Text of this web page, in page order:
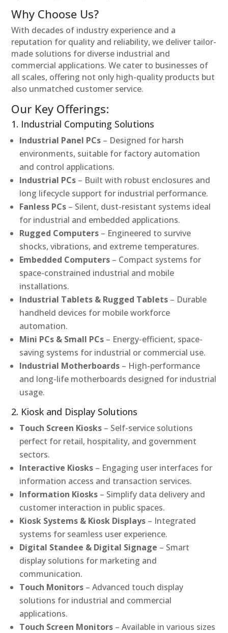
Why Choose Us?
With decades of industry experience and a
reputation for quality and reliability, we deliver tailor-
made solutions for diverse industrial and
commercial applications. We cater to businesses of
all scales, offering not only high-quality products but
also unmatched customer service.
Our Key Offerings:
1. Industrial Computing Solutions
Industrial Panel PCs – Designed for harsh
environments, suitable for factory automation
and control applications.
Industrial PCs – Built with robust enclosures and
long lifecycle support for industrial performance.
Fanless PCs – Silent, dust-resistant systems ideal
for industrial and embedded applications.
Rugged Computers – Engineered to survive
shocks, vibrations, and extreme temperatures.
Embedded Computers – Compact systems for
space-constrained industrial and mobile
installations.
Industrial Tablets & Rugged Tablets – Durable
handheld devices for mobile workforce
automation.
Mini PCs & Small PCs – Energy-efficient, space-
saving systems for industrial or commercial use.
Industrial Motherboards – High-performance
and long-life motherboards designed for industrial
usage.
2. Kiosk and Display Solutions
Touch Screen Kiosks – Self-service solutions
perfect for retail, hospitality, and government
sectors.
Interactive Kiosks – Engaging user interfaces for
information access and transaction services.
Information Kiosks – Simplify data delivery and
customer interaction in public spaces.
Kiosk Systems & Kiosk Displays – Integrated
systems for seamless user experience.
Digital Standee & Digital Signage – Smart
display solutions for marketing and
communication.
Touch Monitors – Advanced touch display
solutions for industrial and commercial
applications.
Touch Screen Monitors – Available in various sizes